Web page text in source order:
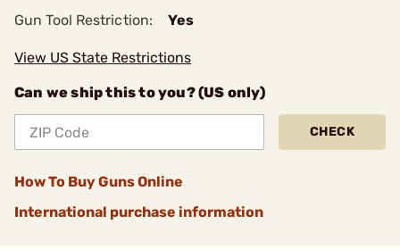
Gun Tool Restriction: Yes
View US State Restrictions
Can we ship this to you? (US only)
CHECK
How To Buy Guns Online
International purchase information